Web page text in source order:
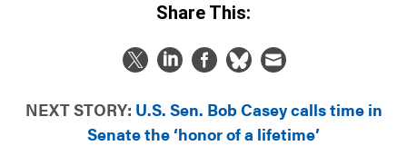
Share This:
NEXT STORY: U.S. Sen. Bob Casey calls time in
Senate the ‘honor of a lifetime’